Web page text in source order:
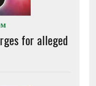
for alleged